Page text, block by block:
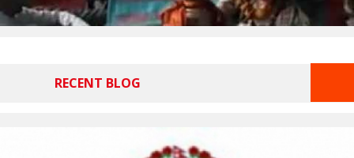
RECENT BLOG